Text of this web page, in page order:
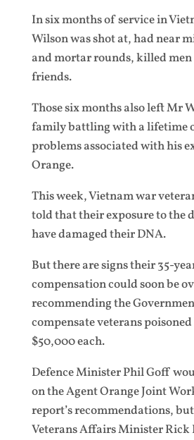
In six months of service in
Wilson was shot at, had near
and mortar rounds, killed men
friends.
Those six months also left Mr
family battling with a lifetime
problems associated with his
Orange.
This week, Vietnam war
told that their exposure to the
have damaged their DNA.
But there are signs their 35-
compensation could soon be
recommending the
compensate veterans
$50,000 each.
Defence Minister Phil Goff
on the Agent Orange Joint
report’s recommendations,
Veterans Affairs Minister Rick